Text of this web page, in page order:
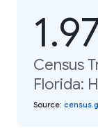
Census
Florida:
Source: